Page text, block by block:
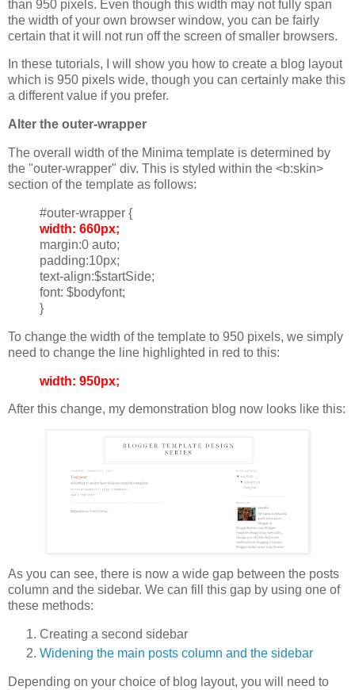
than 950 pixels. Even though this width may not fully span
the width of your own browser window, you can be fairly
certain that it will not run off the screen of smaller browsers.
In these tutorials, I will show you how to create a blog layout
which is 950 pixels wide, though you can certainly make this
a different value if you prefer.
Alter the outer-wrapper
The overall width of the Minima template is determined by
the "outer-wrapper" div. This is styled within the <b:skin>
section of the template as follows:
#outer-wrapper {
width: 660px;
margin:0 auto;
padding:10px;
text-align:$startSide;
font: $bodyfont;
}
To change the width of the template to 950 pixels, we simply
need to change the line highlighted in red to this:
width: 950px;
After this change, my demonstration blog now looks like this:
As you can see, there is now a wide gap between the posts
column and the sidebar. We can fill this gap by using one of
these methods:
Creating a second sidebar
Widening the main posts column and the sidebar
Depending on your choice of blog layout, you will need to